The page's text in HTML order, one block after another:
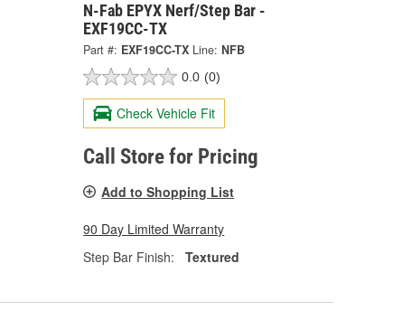
N-Fab EPYX Nerf/Step Bar -
EXF19CC-TX
Part #: EXF19CC-TX Line: NFB
0.0 (0)
Check Vehicle Fit
Call Store for Pricing
Add to Shopping List
90 Day Limited Warranty
Step Bar Finish:
Textured